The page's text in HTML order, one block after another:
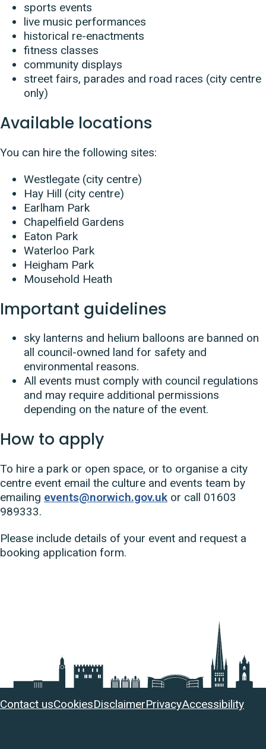
sports events
live music performances
historical re-enactments
fitness classes
community displays
street fairs, parades and road races (city centre
only)
Available locations
You can hire the following sites:
Westlegate (city centre)
Hay Hill (city centre)
Earlham Park
Chapelfield Gardens
Eaton Park
Waterloo Park
Heigham Park
Mousehold Heath
Important guidelines
sky lanterns and helium balloons are banned on
all council-owned land for safety and
environmental reasons.
All events must comply with council regulations
and may require additional permissions
depending on the nature of the event.
How to apply
To hire a park or open space, or to organise a city
centre event email the culture and events team by
emailing events@norwich.gov.uk or call 01603
989333.
Please include details of your event and request a
booking application form.
Useful
links
Contact usCookiesDisclaimerPrivacyAccessibility